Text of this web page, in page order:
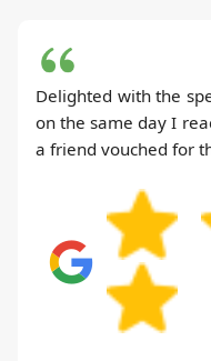
Delighted with the
on the same day I
a friend vouched for